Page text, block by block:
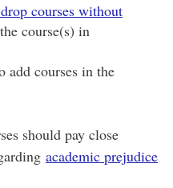
courses without
course(s) in
add courses in the
should pay close
academic prejudice